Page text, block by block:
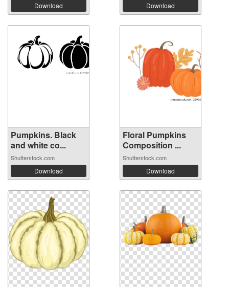
Download Download
Pumpkins. Black
and white co...
Shutterstock.com
Download
Floral Pumpkins
Composition ...
Shutterstock.com
Download